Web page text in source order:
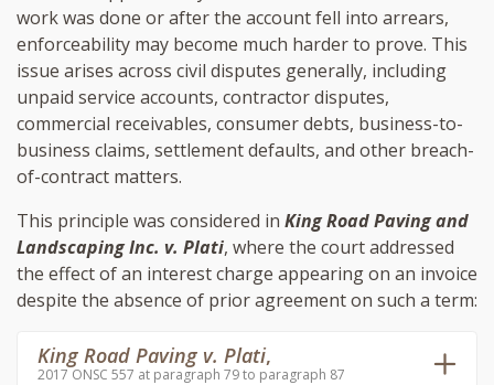
work was done or after the account fell into arrears,
enforceability may become much harder to prove. This
issue arises across civil disputes generally, including
unpaid service accounts, contractor disputes,
commercial receivables, consumer debts, business-to-
business claims, settlement defaults, and other breach-
of-contract matters.
This principle was considered in King Road Paving and
Landscaping Inc. v. Plati, where the court addressed
the effect of an interest charge appearing on an invoice
despite the absence of prior agreement on such a term:
King Road Paving v. Plati,
2017 ONSC 557 at paragraph 79 to paragraph 87